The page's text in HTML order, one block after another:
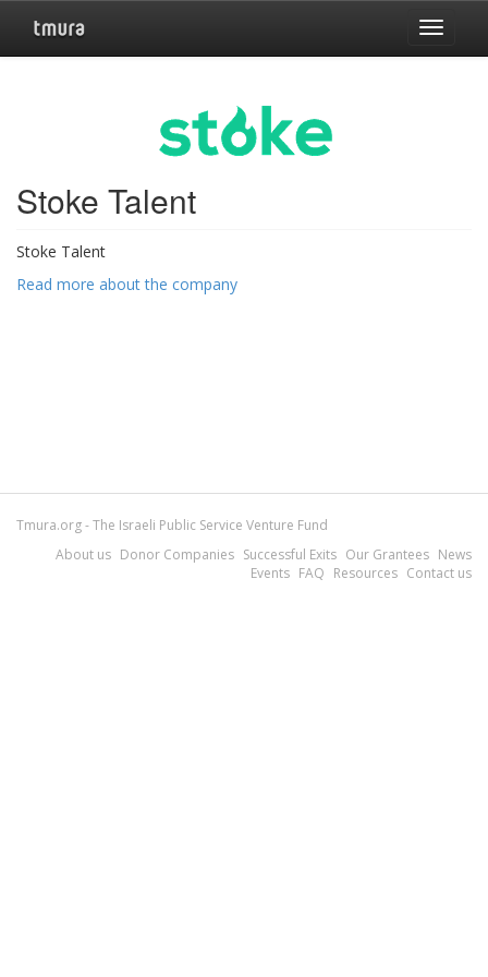
Toggle
Stoke Talent
Stoke Talent
Read more about the company
Tmura.org - The Israeli Public Service Venture Fund
About us Donor Companies Successful Exits Our Grantees News
Events FAQ Resources Contact us